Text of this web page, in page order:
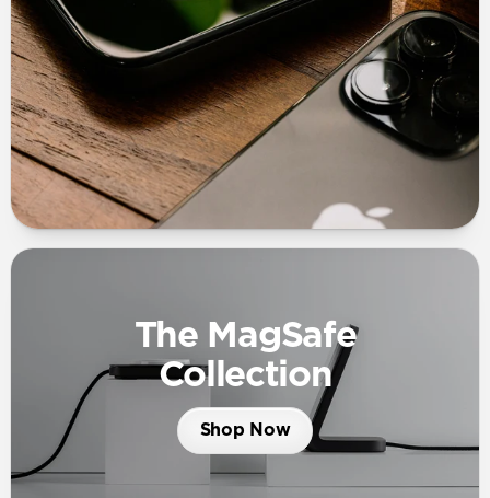
The MagSafe
Collection
Shop Now